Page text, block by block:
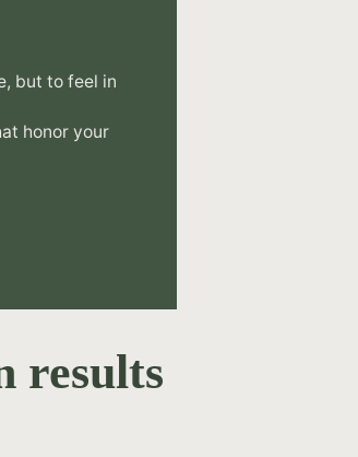
but to feel in
honor your
results